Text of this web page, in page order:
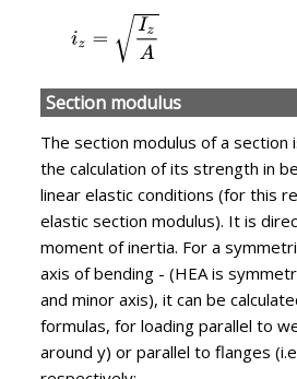
Section modulus
The section modulus of a section
the calculation of its strength in
linear elastic conditions (for this
elastic section modulus). It is
moment of inertia. For a
axis of bending - (HEA is
and minor axis), it can be
formulas, for loading parallel to
around y) or parallel to flanges